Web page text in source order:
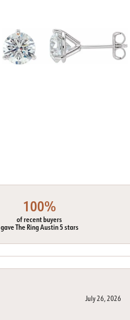
100%
of recent buyers
gave The Ring Austin 5 stars
July 26, 2026